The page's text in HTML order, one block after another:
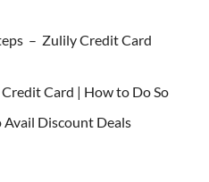
– Zulily Credit Card
Card | How to Do So
Avail Discount Deals